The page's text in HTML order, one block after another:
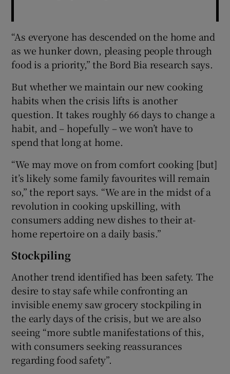
“As everyone has descended on the home and
as we hunker down, pleasing people through
food is a priority,” the Bord Bia research says.
But whether we maintain our new cooking
habits when the crisis lifts is another
question. It takes roughly 66 days to change a
habit, and – hopefully – we won’t have to
spend that long at home.
“We may move on from comfort cooking [but]
it’s likely some family favourites will remain
so,” the report says. “We are in the midst of a
revolution in cooking upskilling, with
consumers adding new dishes to their at-
home repertoire on a daily basis.”
Stockpiling
Another trend identified has been safety. The
desire to stay safe while confronting an
invisible enemy saw grocery stockpiling in
the early days of the crisis, but we are also
seeing “more subtle manifestations of this,
with consumers seeking reassurances
regarding food safety”.